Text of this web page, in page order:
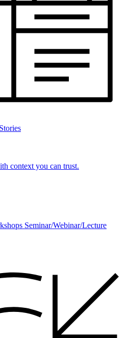
context you can trust.
Seminar/Webinar/Lecture